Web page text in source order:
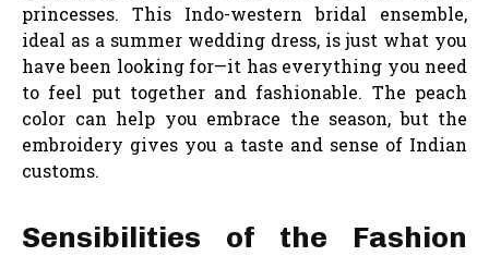
princesses. This Indo-western bridal ensemble,
ideal as a summer wedding dress, is just what you
have been looking for—it has everything you need
to feel put together and fashionable. The peach
color can help you embrace the season, but the
embroidery gives you a taste and sense of Indian
customs.
Sensibilities of the Fashion